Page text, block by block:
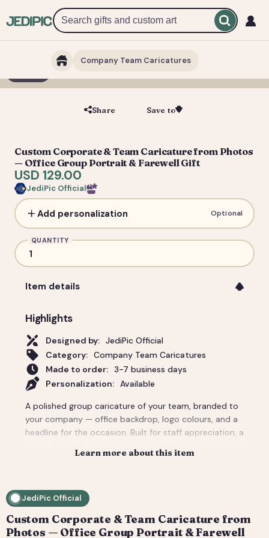
Company Team Caricatures
Share Save to
Custom Corporate & Team Caricature from Photos
— Office Group Portrait & Farewell Gift
USD 129.00
JediPic Official
Add personalization Optional
QUANTITY
Item details
Highlights
Designed by: JediPic Official
Category: Company Team Caricatures
Made to order: 3-7 business days
Personalization:
Available
A polished group caricature of your team, branded to
your company — office backdrop, logo colours, and a
headline for the occasion. Built for staff appreciation, a
giveaway. We composite everyone from individual
add-ons scale to large departments. Delivered print-
photo(s) and details at checkout. 2) We hand-
Learn more about this item
JediPic Official
Custom Corporate & Team Caricature from
Photos — Office Group Portrait & Farewell